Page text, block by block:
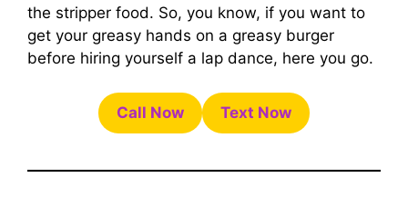
the stripper food. So, you know, if you want to
get your greasy hands on a greasy burger
before hiring yourself a lap dance, here you go.
Call Now Text Now